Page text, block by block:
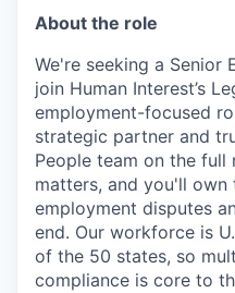
About the role
We're seeking a Senior
join Human Interest’s
employment-focused
strategic partner and
People team on the full
matters, and you'll own
employment disputes
end. Our workforce is
of the 50 states, so
compliance is core to